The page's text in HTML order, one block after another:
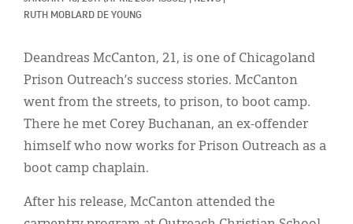
RUTH MOBLARD DE YOUNG
Deandreas McCanton, 21, is one of Chicagoland
Prison Outreach’s success stories. McCanton
went from the streets, to prison, to boot camp.
There he met Corey Buchanan, an ex-offender
himself who now works for Prison Outreach as a
boot camp chaplain.
After his release, McCanton attended the
한국어